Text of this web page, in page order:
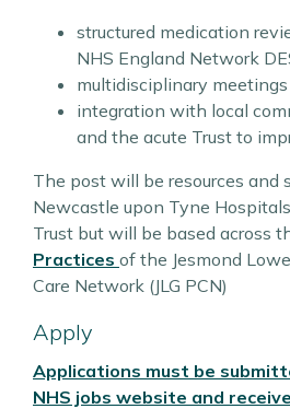
structured medication
NHS England Network
multidisciplinary
integration with local
and the acute Trust to
The post will be resources and
Newcastle upon Tyne
Trust but will be based across
Practices of the Jesmond
Care Network (JLG PCN)
Apply
Applications must be
NHS jobs website and